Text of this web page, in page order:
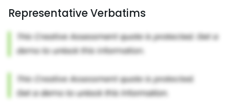
Representative Verbatims